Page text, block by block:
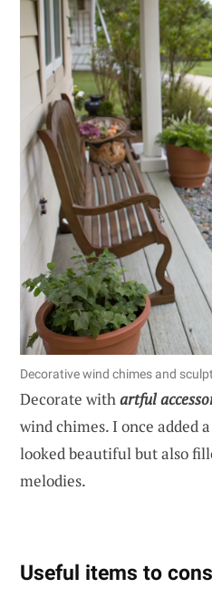
Decorative wind chimes and
Decorate withartful
wind chimes. I once added
looked beautiful but also
melodies.
Useful items to